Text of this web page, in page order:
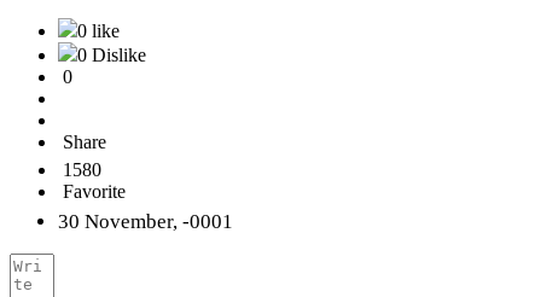
0 like
0 Dislike
0
Share
1580
Favorite
30 November, -0001